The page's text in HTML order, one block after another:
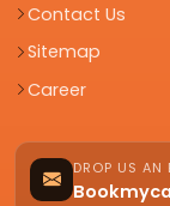
Contact Us
Sitemap
Career
DROP US AN